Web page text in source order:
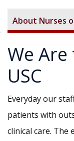
About Nurses
We
USC
Everyday our
patients with
clinical care. The